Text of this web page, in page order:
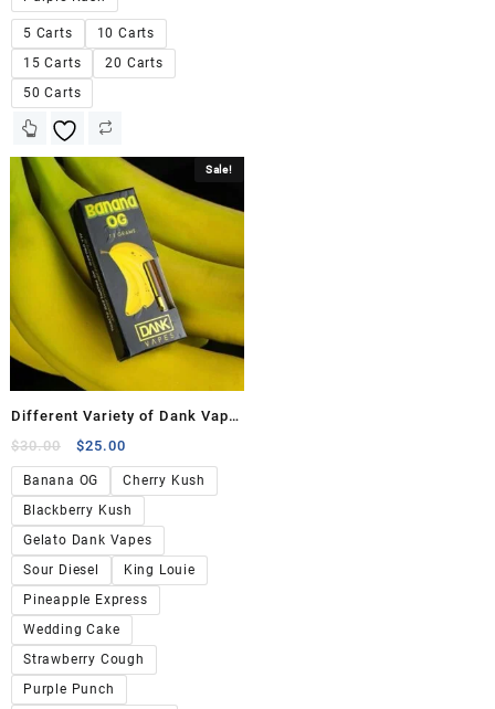
5 Carts
10 Carts
15 Carts
20 Carts
50 Carts
Sale!
Different Variety of Dank Vape
Flavors
$30.00 $25.00
Banana OG
Cherry Kush
Blackberry Kush
Gelato Dank Vapes
Sour Diesel
King Louie
Pineapple Express
Wedding Cake
Strawberry Cough
Purple Punch